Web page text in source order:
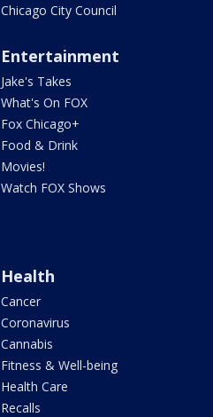
Chicago City Council
Entertainment
Jake's Takes
What's On FOX
Fox Chicago+
Food & Drink
Movies!
Watch FOX Shows
Health
Cancer
Coronavirus
Cannabis
Fitness & Well-being
Health Care
Recalls